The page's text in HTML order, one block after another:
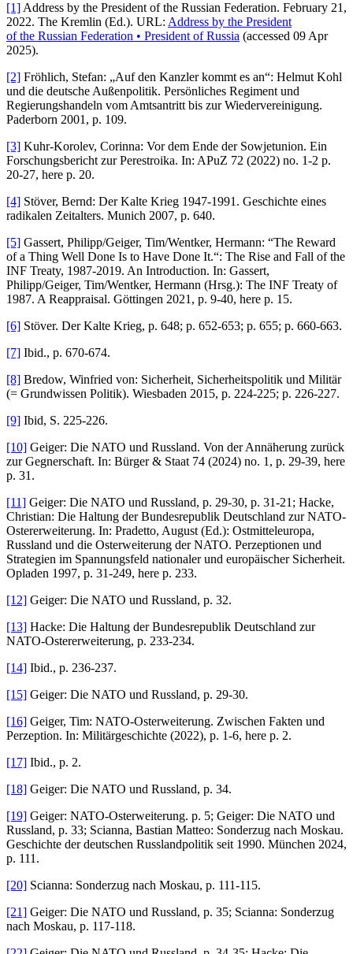
[1] Address by the President of the Russian Federation. February 21,
2022. The Kremlin (Ed.). URL: Address by the President
of the Russian Federation • President of Russia (accessed 09 Apr
2025).
[2] Fröhlich, Stefan: „Auf den Kanzler kommt es an“: Helmut Kohl
und die deutsche Außenpolitik. Persönliches Regiment und
Regierungshandeln vom Amtsantritt bis zur Wiedervereinigung.
Paderborn 2001, p. 109.
[3] Kuhr-Korolev, Corinna: Vor dem Ende der Sowjetunion. Ein
Forschungsbericht zur Perestroika. In: APuZ 72 (2022) no. 1-2 p.
20-27, here p. 20.
[4] Stöver, Bernd: Der Kalte Krieg 1947-1991. Geschichte eines
radikalen Zeitalters. Munich 2007, p. 640.
[5] Gassert, Philipp/Geiger, Tim/Wentker, Hermann: “The Reward
of a Thing Well Done Is to Have Done It.“: The Rise and Fall of the
INF Treaty, 1987-2019. An Introduction. In: Gassert,
Philipp/Geiger, Tim/Wentker, Hermann (Hrsg.): The INF Treaty of
1987. A Reappraisal. Göttingen 2021, p. 9-40, here p. 15.
[6] Stöver. Der Kalte Krieg, p. 648; p. 652-653; p. 655; p. 660-663.
[7] Ibid., p. 670-674.
[8] Bredow, Winfried von: Sicherheit, Sicherheitspolitik und Militär
(= Grundwissen Politik). Wiesbaden 2015, p. 224-225; p. 226-227.
[9] Ibid, S. 225-226.
[10] Geiger: Die NATO und Russland. Von der Annäherung zurück
zur Gegnerschaft. In: Bürger & Staat 74 (2024) no. 1, p. 29-39, here
p. 31.
[11] Geiger: Die NATO und Russland, p. 29-30, p. 31-21; Hacke,
Christian: Die Haltung der Bundesrepublik Deutschland zur NATO-
Ostererweiterung. In: Pradetto, August (Ed.): Ostmitteleuropa,
Russland und die Osterweiterung der NATO. Perzeptionen und
Strategien im Spannungsfeld nationaler und europäischer Sicherheit.
Opladen 1997, p. 31-249, here p. 233.
[12] Geiger: Die NATO und Russland, p. 32.
[13] Hacke: Die Haltung der Bundesrepublik Deutschland zur
NATO-Ostererweiterung, p. 233-234.
[14] Ibid., p. 236-237.
[15] Geiger: Die NATO und Russland, p. 29-30.
[16] Geiger, Tim: NATO-Osterweiterung. Zwischen Fakten und
Perzeption. In: Militärgeschichte (2022), p. 1-6, here p. 2.
[17] Ibid., p. 2.
[18] Geiger: Die NATO und Russland, p. 34.
[19] Geiger: NATO-Osterweiterung. p. 5; Geiger: Die NATO und
Russland, p. 33; Scianna, Bastian Matteo: Sonderzug nach Moskau.
Geschichte der deutschen Russlandpolitik seit 1990. München 2024,
p. 111.
[20] Scianna: Sonderzug nach Moskau, p. 111-115.
[21] Geiger: Die NATO und Russland, p. 35; Scianna: Sonderzug
nach Moskau, p. 117-118.